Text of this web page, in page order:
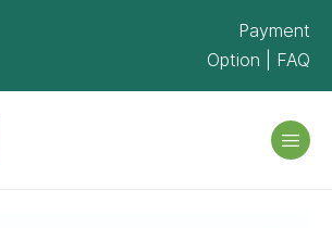
Payment
Option
FAQ